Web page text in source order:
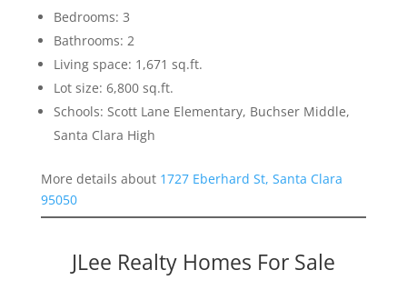
Bedrooms: 3
Bathrooms: 2
Living space: 1,671 sq.ft.
Lot size: 6,800 sq.ft.
Schools: Scott Lane Elementary, Buchser Middle,
Santa Clara High
More details about 1727 Eberhard St, Santa Clara
95050
JLee Realty Homes For Sale